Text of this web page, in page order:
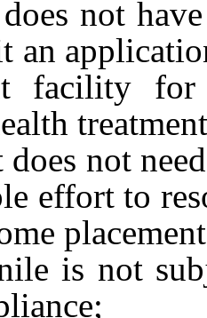
does not
an
facility for
does not
effort to
is not